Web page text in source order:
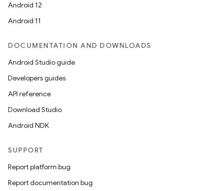
Android 12
Android 11
DOCUMENTATION AND DOWNLOADS
Android Studio guide
Developers guides
API reference
Download Studio
Android NDK
SUPPORT
Report platform bug
Report documentation bug